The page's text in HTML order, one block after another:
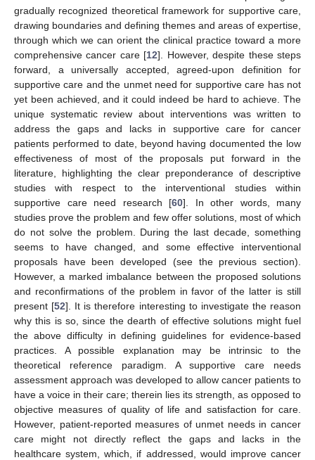
gradually recognized theoretical framework for supportive care,
drawing boundaries and defining themes and areas of expertise,
through which we can orient the clinical practice toward a more
comprehensive cancer care [12]. However, despite these steps
forward, a universally accepted, agreed-upon definition for
supportive care and the unmet need for supportive care has not
yet been achieved, and it could indeed be hard to achieve. The
unique systematic review about interventions was written to
address the gaps and lacks in supportive care for cancer
patients performed to date, beyond having documented the low
effectiveness of most of the proposals put forward in the
literature, highlighting the clear preponderance of descriptive
studies with respect to the interventional studies within
supportive care need research [60]. In other words, many
studies prove the problem and few offer solutions, most of which
do not solve the problem. During the last decade, something
seems to have changed, and some effective interventional
proposals have been developed (see the previous section).
However, a marked imbalance between the proposed solutions
and reconfirmations of the problem in favor of the latter is still
present [52]. It is therefore interesting to investigate the reason
why this is so, since the dearth of effective solutions might fuel
the above difficulty in defining guidelines for evidence-based
practices. A possible explanation may be intrinsic to the
theoretical reference paradigm. A supportive care needs
assessment approach was developed to allow cancer patients to
have a voice in their care; therein lies its strength, as opposed to
objective measures of quality of life and satisfaction for care.
However, patient-reported measures of unmet needs in cancer
care might not directly reflect the gaps and lacks in the
healthcare system, which, if addressed, would improve cancer